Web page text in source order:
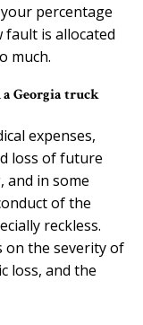
percentage
is allocated
much.
Georgia truck
expenses,
loss of future
and in some
of the
reckless.
on the severity of
loss, and the